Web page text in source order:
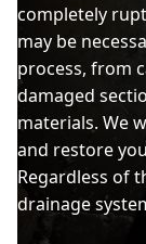
completely
may be
process, from
damaged
materials. We
and restore
Regardless of
drainage